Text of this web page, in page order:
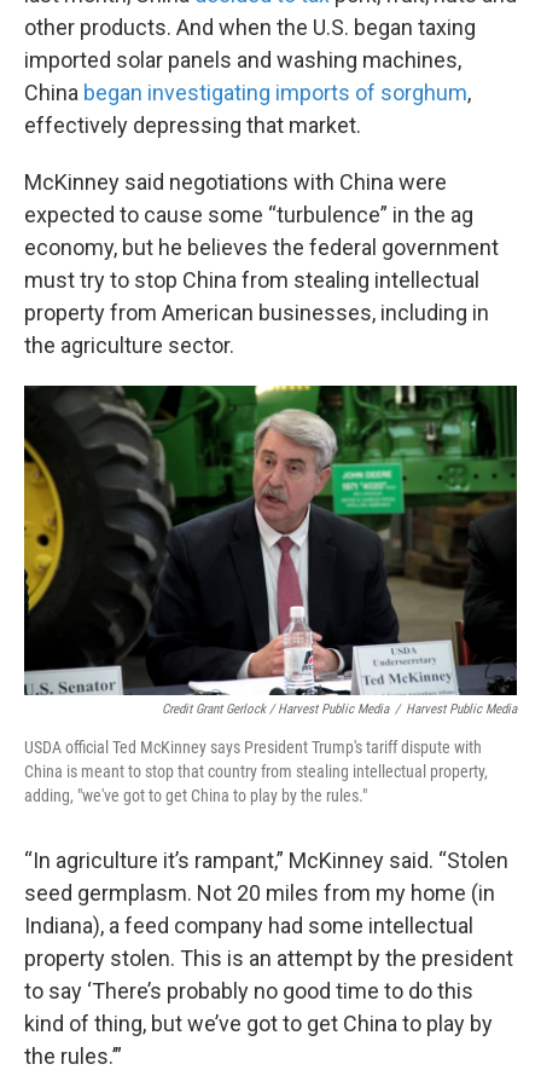
other products. And when the U.S. began taxing
imported solar panels and washing machines,
China began investigating imports of sorghum,
effectively depressing that market.
McKinney said negotiations with China were
expected to cause some “turbulence” in the ag
economy, but he believes the federal government
must try to stop China from stealing intellectual
property from American businesses, including in
the agriculture sector.
Credit Grant Gerlock / Harvest Public Media / Harvest Public Media
USDA official Ted McKinney says President Trump's tariff dispute with
China is meant to stop that country from stealing intellectual property,
adding, "we've got to get China to play by the rules."
“In agriculture it’s rampant,” McKinney said. “Stolen
seed germplasm. Not 20 miles from my home (in
Indiana), a feed company had some intellectual
property stolen. This is an attempt by the president
to say ‘There’s probably no good time to do this
kind of thing, but we’ve got to get China to play by
the rules.’”